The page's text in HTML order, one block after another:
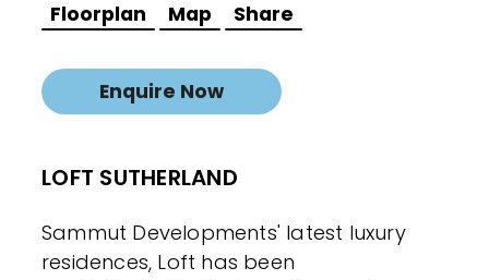
Floorplan Map Share
Enquire Now
LOFT SUTHERLAND
Sammut Developments' latest luxury
residences, Loft has been